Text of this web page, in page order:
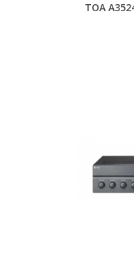
TOA